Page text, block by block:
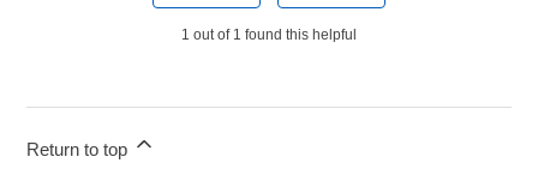
1 out of 1 found this helpful
Return to top